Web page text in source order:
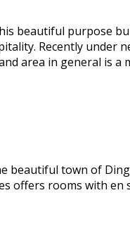
beautiful purpose
Recently under
area in general is a
beautiful town of
offers rooms with